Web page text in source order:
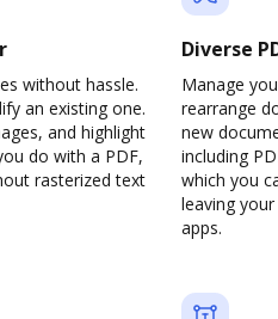
without hassle.
an existing one.
and highlight
do with a PDF,
rasterized text
Diverse
Manage
rearrange
new
including
which you
leaving
apps.